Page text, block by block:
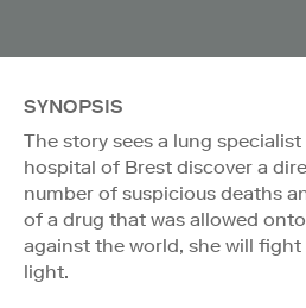
SYNOPSIS
The story sees a lung
hospital of Brest discover a
number of suspicious deaths
of a drug that was allowed
against the world, she will
light.